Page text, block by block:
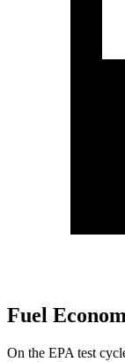
Fuel
On the EPA test